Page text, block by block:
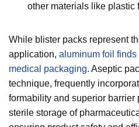
other materials like plastic
While blister packs represent
application, aluminum foil
medical packaging. Aseptic
technique, frequently
formability and superior
sterile storage of